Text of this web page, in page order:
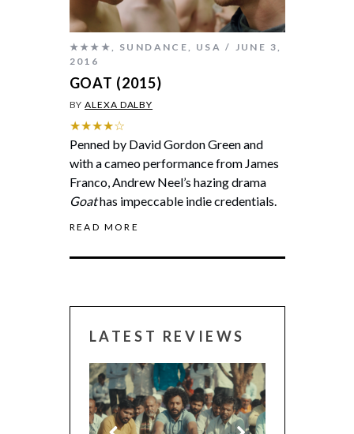
★★★★ SUNDANCE USA
JUNE 3,
2016
GOAT (2015)
BYALEXA DALBY
★★★★☆
Penned by David Gordon Green and
with a cameo performance from James
Franco, Andrew Neel’s hazing drama
Goathas impeccable indie credentials.
READ MORE
LATEST REVIEWS
CANNES 2026: